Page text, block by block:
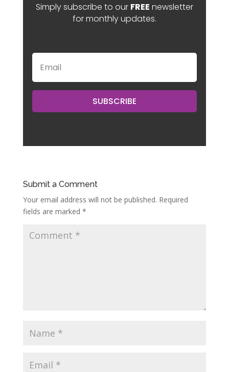
Simply subscribe to our FREE newsletter
for monthly updates.
SUBSCRIBE
Submit a Comment
Your email address will not be published. Required
fields are marked *